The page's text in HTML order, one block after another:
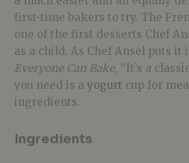
first-time bakers to try. The
one of the first desserts Chef
as a child. As Chef Ansel puts it
Everyone Can Bake, “It’s a
you need is a yogurt cup for
ingredients.
Ingredients